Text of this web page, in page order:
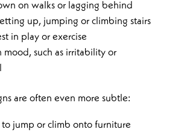
on walks or lagging behind
up, jumping or climbing stairs
in play or exercise
mood, such as irritability or
are often even more subtle:
to jump or climb onto furniture